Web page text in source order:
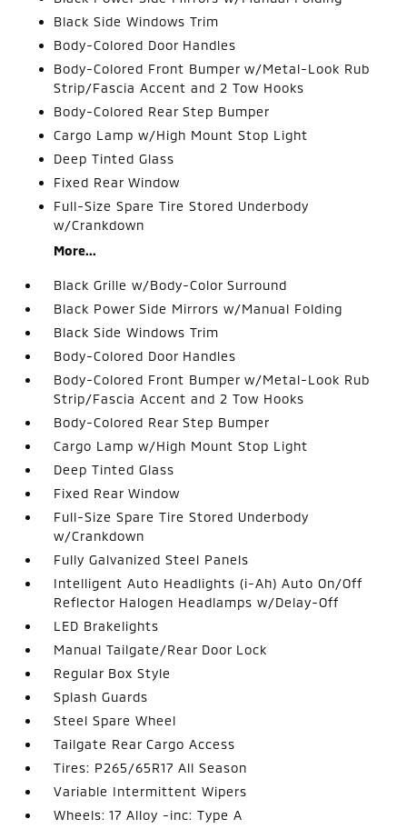
Black Side Windows Trim
Body-Colored Door Handles
Body-Colored Front Bumper w/Metal-Look Rub
Strip/Fascia Accent and 2 Tow Hooks
Body-Colored Rear Step Bumper
Cargo Lamp w/High Mount Stop Light
Deep Tinted Glass
Fixed Rear Window
Full-Size Spare Tire Stored Underbody
w/Crankdown
More...
Black Grille w/Body-Color Surround
Black Power Side Mirrors w/Manual Folding
Black Side Windows Trim
Body-Colored Door Handles
Body-Colored Front Bumper w/Metal-Look Rub
Strip/Fascia Accent and 2 Tow Hooks
Body-Colored Rear Step Bumper
Cargo Lamp w/High Mount Stop Light
Deep Tinted Glass
Fixed Rear Window
Full-Size Spare Tire Stored Underbody
w/Crankdown
Fully Galvanized Steel Panels
Intelligent Auto Headlights (i-Ah) Auto On/Off
Reflector Halogen Headlamps w/Delay-Off
LED Brakelights
Manual Tailgate/Rear Door Lock
Regular Box Style
Splash Guards
Steel Spare Wheel
Tailgate Rear Cargo Access
Tires: P265/65R17 All Season
Variable Intermittent Wipers
Wheels: 17 Alloy -inc: Type A